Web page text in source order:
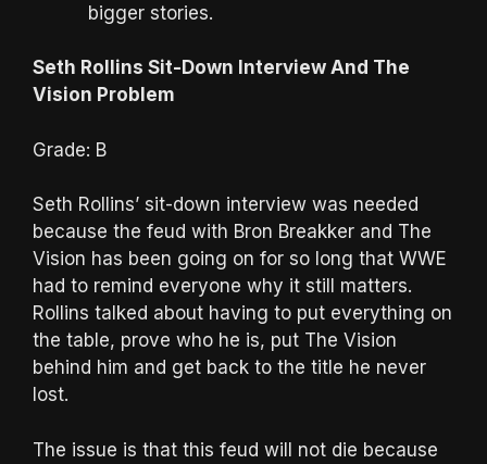
bigger stories.
Seth Rollins Sit-Down Interview And The
Vision Problem
Grade: B
Seth Rollins’ sit-down interview was needed
because the feud with Bron Breakker and The
Vision has been going on for so long that WWE
had to remind everyone why it still matters.
Rollins talked about having to put everything on
the table, prove who he is, put The Vision
behind him and get back to the title he never
lost.
The issue is that this feud will not die because